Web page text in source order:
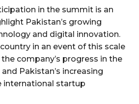
in the summit is an
Pakistan’s growing
and digital innovation.
in an event of this scale
company’s progress in the
Pakistan’s increasing
international startup